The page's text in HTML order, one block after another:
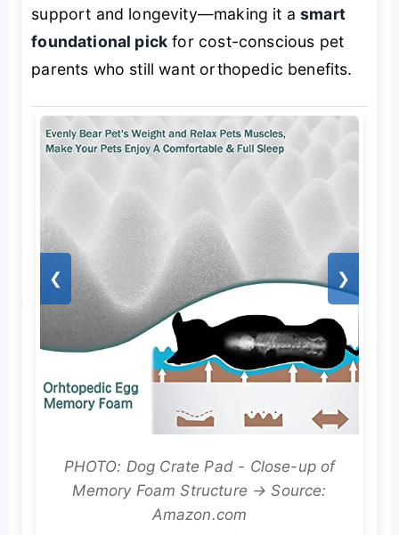
support and longevity—making it asmart
foundational pick for cost-conscious pet
parents who still want orthopedic benefits.
❮ ❯
PHOTO: Dog Crate Pad - Close-up of
Memory Foam Structure → Source:
Amazon.com